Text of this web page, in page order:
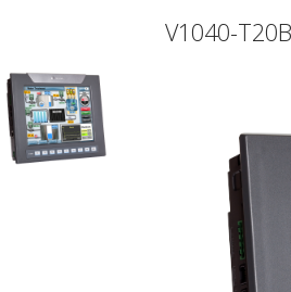
V1040-T20B